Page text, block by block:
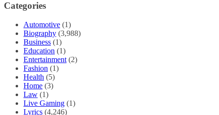
Categories
Automotive (1)
Biography (3,988)
Business (1)
Education (1)
Entertainment (2)
Fashion (1)
Health (5)
Home (3)
Law (1)
Live Gaming (1)
Lyrics (4,246)